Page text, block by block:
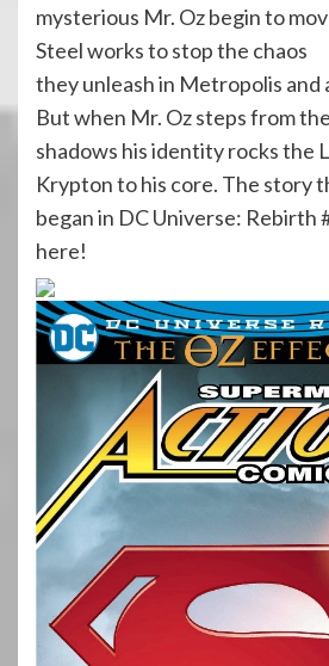
mysterious Mr. Oz begin to
Steel works to stop the chaos
they unleash in Metropolis and
But when Mr. Oz steps from the
shadows his identity rocks the
Krypton to his core. The story
began in DC Universe: Rebirth
here!